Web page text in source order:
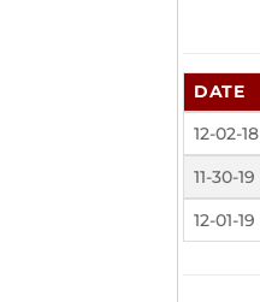
DATE
12-02-18
11-30-19
12-01-19